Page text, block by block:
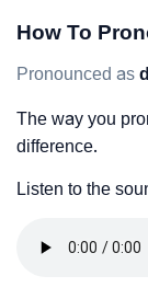
How To
Pronounced as
The way you
difference.
Listen to the